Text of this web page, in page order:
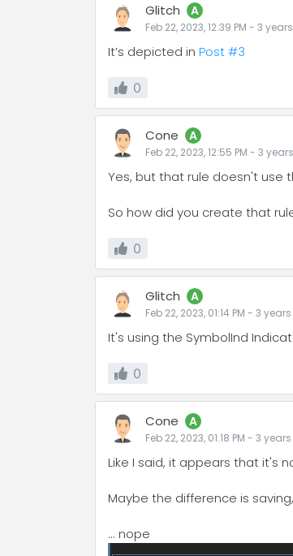
Glitch A
Feb 22, 2023, 12:39 PM - 3 years
It’s depicted in Post #3
0
Cone A
Feb 22, 2023, 12:55 PM - 3 years
Yes, but that rule doesn't use
So how did you create that
0
Glitch A
Feb 22, 2023, 01:14 PM - 3 years
It's using the SymbolInd
0
Cone A
Feb 22, 2023, 01:18 PM - 3 years
Like I said, it appears that it's
Maybe the difference is
... nope